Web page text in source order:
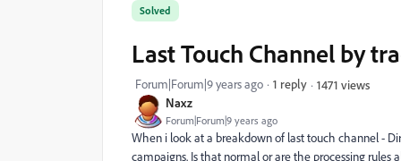
Naxz
Forum|Forum|9 years ago
Solved
Last Touch Channel by
Forum|Forum|9 years ago 1 reply 1471 views
When i look at a breakdown of last touch channel -
campaigns. Is that normal or are the processing rules